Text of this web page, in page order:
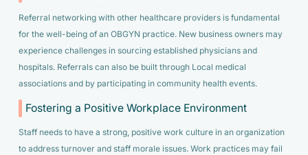
Referral networking with other healthcare providers is fundamental
for the well-being of an OBGYN practice. New business owners may
experience challenges in sourcing established physicians and
hospitals. Referrals can also be built through Local medical
associations and by participating in community health events.
Fostering a Positive Workplace Environment
Staff needs to have a strong, positive work culture in an organization
to address turnover and staff morale issues. Work practices may fail